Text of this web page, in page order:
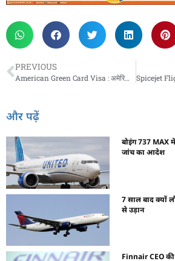
PREVIOUS
American Green Card Visa : अमेरिका में ग्रीन कार्ड पाने का आसान तरीका, जानें कौन-कौन से है वीज़ा ऑप्शन
और पढ़ें
बोइंग 737 MAX
जांच का आदेश
7 साल बाद क्यों
से उड़ान
Finnair CEO